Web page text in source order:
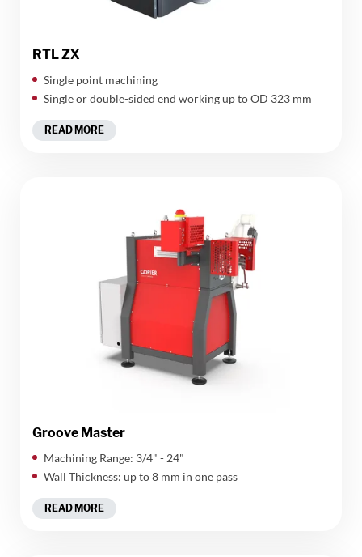
RTL ZX
Single point machining
Single or double-sided end working up to OD 323 mm
READ MORE
Groove Master
Machining Range: 3/4" - 24"
Wall Thickness: up to 8 mm in one pass
READ MORE